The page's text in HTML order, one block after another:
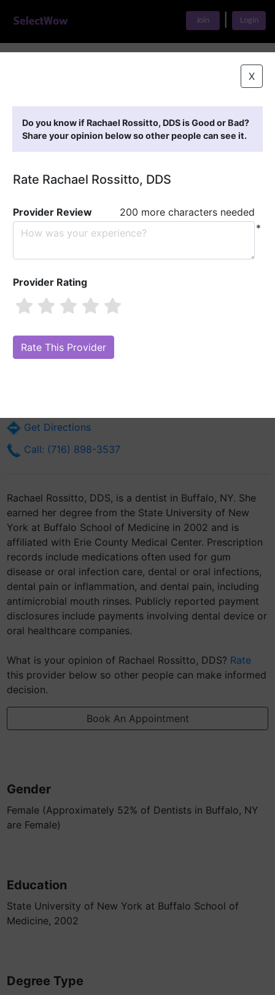
Join Login
X
Do you know if Rachael Rossitto, DDS is Good or Bad?
Share your opinion below so other people can see it.
Rate Rachael Rossitto, DDS
Provider Review
200 more characters needed
*
Provider Rating
Are you Rachael Rossitto, DDS?
Online Reputation)
Get Directions
Call: (716) 898-3537
Rachael Rossitto, DDS, is a dentist in Buffalo, NY. She
earned her degree from the State University of New
York at Buffalo School of Medicine in 2002 and is
affiliated with Erie County Medical Center. Prescription
records include medications often used for gum
disease or oral infection care, dental or oral infections,
dental pain or inflammation, and dental pain, including
antimicrobial mouth rinses. Publicly reported payment
disclosures include payments involving dental device or
oral healthcare companies.
What is your opinion of Rachael Rossitto, DDS? Rate
this provider below so other people can make informed
decision.
Book An Appointment
Gender
Female (Approximately 52% of Dentists in Buffalo, NY
are Female)
Education
State University of New York at Buffalo School of
Medicine, 2002
Degree Type